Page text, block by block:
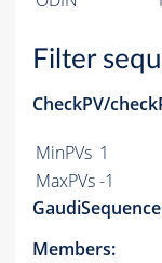
Filter
CheckPV/
MinPVs 1
MaxPVs-1
Members: